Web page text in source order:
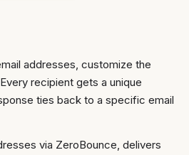
addresses, customize the
recipient gets a unique
ties back to a specific email
via ZeroBounce, delivers